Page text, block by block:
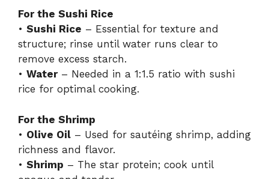
For the Sushi Rice
• Sushi Rice – Essential for texture and
structure; rinse until water runs clear to
remove excess starch.
• Water– Needed in a 1:1.5 ratio with sushi
rice for optimal cooking.
For the Shrimp
• Olive Oil – Used for sautéing shrimp, adding
richness and flavor.
• Shrimp – The star protein; cook until